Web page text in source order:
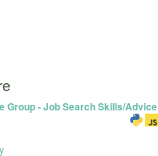
Group - Job Search Skills/Advice